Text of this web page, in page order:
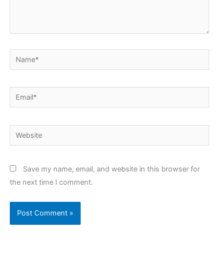
Name*
Email*
Website
Save my name, email, and website in this browser for
the next time I comment.